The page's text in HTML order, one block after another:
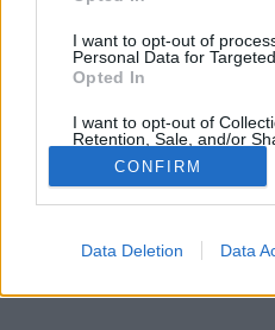
I want to opt-out of
Personal Data for
Opted In
I want to opt-out of
Retention, Sale, and/or
Purposes for which it was
Opted In
CONFIRM
Data Deletion Data
news-network:
carpi2000.it-
Contact us: